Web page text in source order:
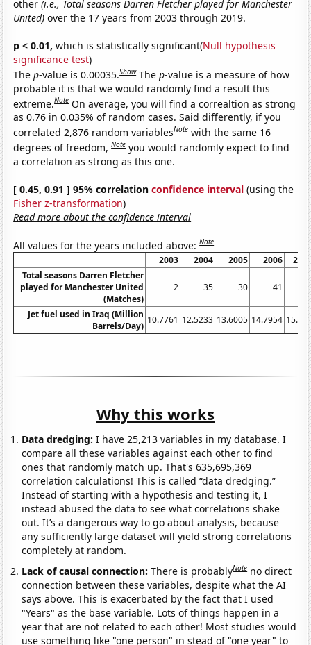
other(i.e., Total seasons Darren Fletcher played for Manchester
United) over the 17 years from 2003 through 2019.
p < 0.01, which is statistically significant(Null hypothesis
significance test)
Thep-value is 0.00035.Show Thep-value is a measure of how
probable it is that we would randomly find a result this
extreme.Note On average, you will find a correaltion as strong
as 0.76 in 0.035% of random cases. Said differently, if you
correlated 2,876 random variablesNote with the same 16
degrees of freedom,Note you would randomly expect to find
a correlation as strong as this one.
[ 0.45, 0.91 ] 95% correlationconfidence interval (using the
Fisher z-transformation)
Read more about the confidence interval
All values for the years included above:Note
2003 2004 2005 2006
Total seasons Darren Fletcher
played for Manchester United
(Matches)
2 35 30 41
Jet fuel used in Iraq (Million
Barrels/Day)
10.7761 12.5233 13.6005 14.7954
Why this works
Data dredging: I have 25,213 variables in my database. I
compare all these variables against each other to find
ones that randomly match up. That's 635,695,369
correlation calculations! This is called “data dredging.”
Instead of starting with a hypothesis and testing it, I
instead abused the data to see what correlations shake
out. It’s a dangerous way to go about analysis, because
any sufficiently large dataset will yield strong correlations
completely at random.
Lack of causal connection:There is probablyNote no direct
connection between these variables, despite what the AI
says above. This is exacerbated by the fact that I used
"Years" as the base variable. Lots of things happen in a
year that are not related to each other! Most studies would
use something like "one person" in stead of "one year" to